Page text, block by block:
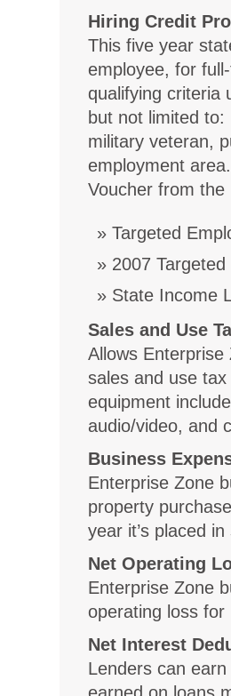
Hiring Credit
This five year
employee, for
qualifying criteria
but not limited
military veteran,
employment
Voucher from
Targeted
2007
State Income
Sales and Use
Allows
sales and use
equipment
audio/video, and
Business
Enterprise Zone
property
year it’s placed
Net Operating
Enterprise Zone
operating loss for
Net Interest
Lenders can